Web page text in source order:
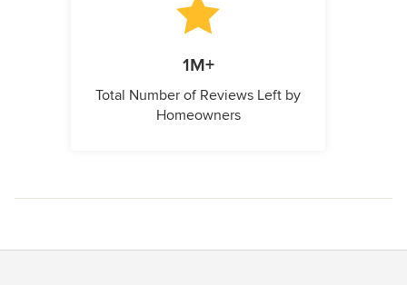
1M+
Total Number of Reviews Left by
Homeowners